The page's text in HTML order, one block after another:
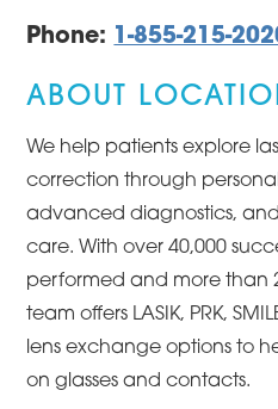
Phone: 1-855-215-
ABOUT
We help patients explore
correction through
advanced diagnostics,
care. With over 40,000
performed and more than
team offers LASIK, PRK,
lens exchange options to
on glasses and contacts.